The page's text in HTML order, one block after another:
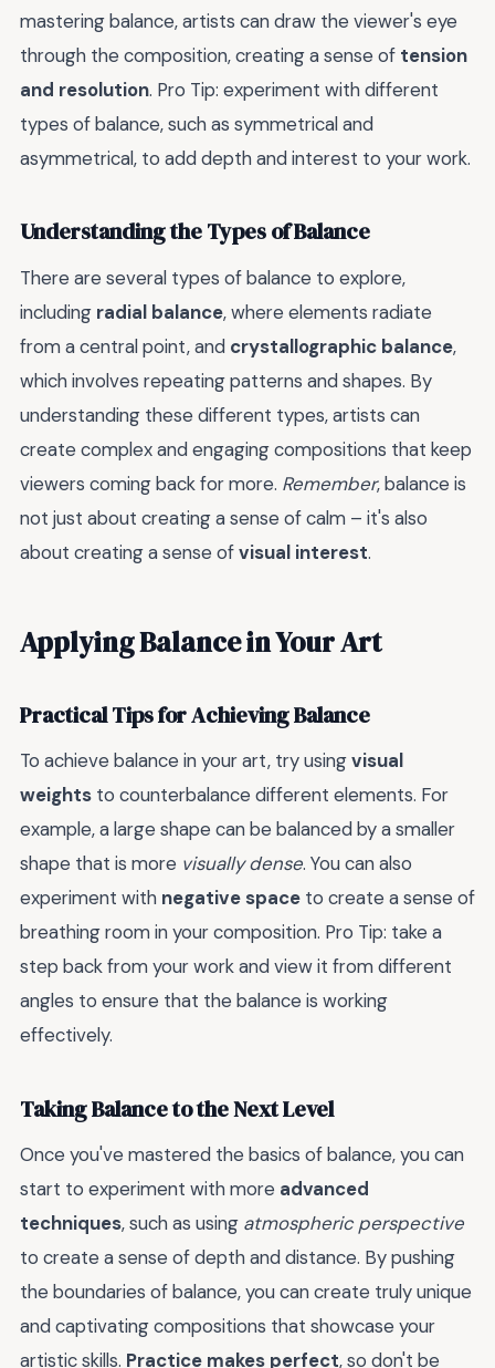
mastering balance, artists can draw the viewer's eye
through the composition, creating a sense of tension
and resolution. Pro Tip: experiment with different
types of balance, such as symmetrical and
asymmetrical, to add depth and interest to your work.
Understanding the Types of Balance
There are several types of balance to explore,
including radial balance, where elements radiate
from a central point, and crystallographic balance,
which involves repeating patterns and shapes. By
understanding these different types, artists can
create complex and engaging compositions that keep
viewers coming back for more. Remember, balance is
not just about creating a sense of calm – it's also
about creating a sense ofvisual interest.
Applying Balance in Your Art
Practical Tips for Achieving Balance
To achieve balance in your art, try usingvisual
weights to counterbalance different elements. For
example, a large shape can be balanced by a smaller
shape that is more visually dense. You can also
experiment with negative space to create a sense of
breathing room in your composition. Pro Tip: take a
step back from your work and view it from different
angles to ensure that the balance is working
effectively.
Taking Balance to the Next Level
Once you've mastered the basics of balance, you can
start to experiment with more advanced
techniques, such as using atmospheric perspective
to create a sense of depth and distance. By pushing
the boundaries of balance, you can create truly unique
and captivating compositions that showcase your
artistic skills. Practice makes perfect, so don't be